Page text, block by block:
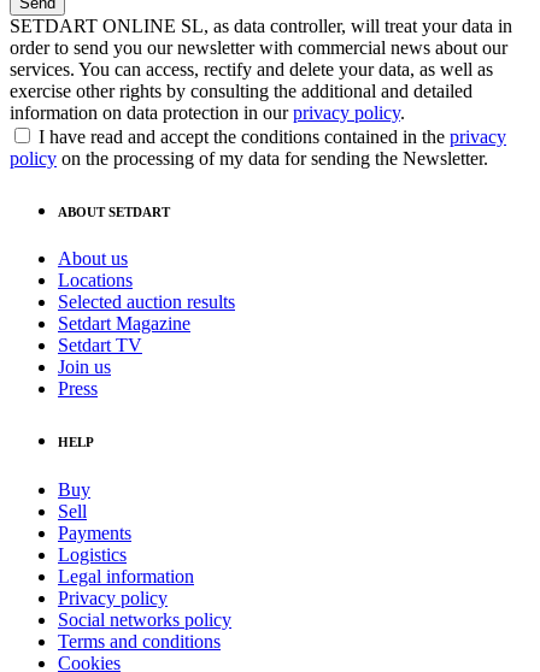
SETDART ONLINE SL, as data controller, will treat your data in
order to send you our newsletter with commercial news about our
services. You can access, rectify and delete your data, as well as
exercise other rights by consulting the additional and detailed
information on data protection in ourprivacy policy.
I have read and accept the conditions contained in the privacy
policy on the processing of my data for sending the Newsletter.
ABOUT SETDART
About us
Locations
Selected auction results
Setdart Magazine
Setdart TV
Join us
Press
HELP
Buy
Sell
Payments
Logistics
Legal information
Privacy policy
Social networks policy
Terms and conditions
Cookies